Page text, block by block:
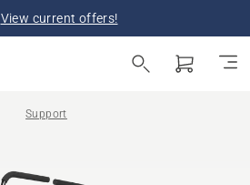
View current offers!
Support